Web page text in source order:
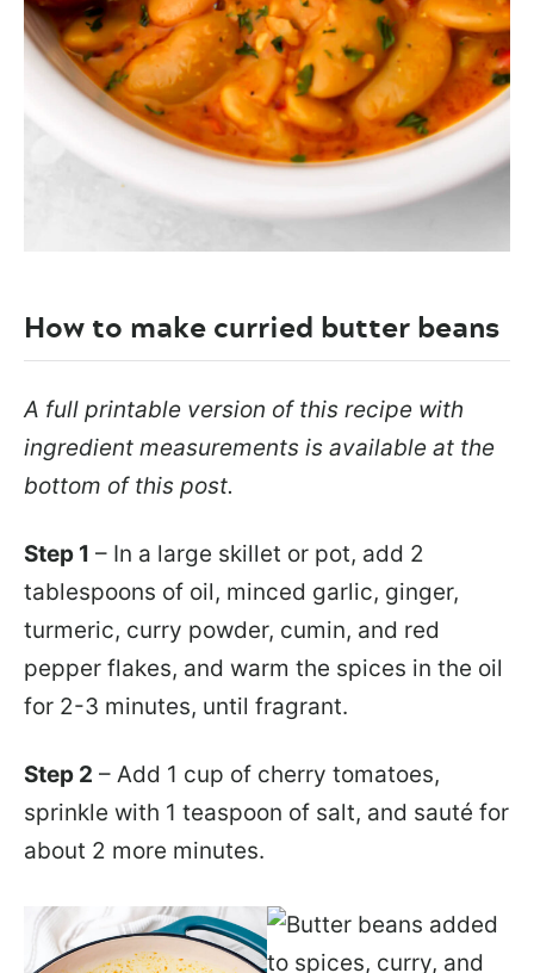
How to make curried butter beans
A full printable version of this recipe with
ingredient measurements is available at the
bottom of this post.
Step 1 – In a large skillet or pot, add 2
tablespoons of oil, minced garlic, ginger,
turmeric, curry powder, cumin, and red
pepper flakes, and warm the spices in the oil
for 2-3 minutes, until fragrant.
Step 2 – Add 1 cup of cherry tomatoes,
sprinkle with 1 teaspoon of salt, and sauté for
about 2 more minutes.